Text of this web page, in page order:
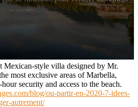
style villa designed by Mr.
most exclusive areas of Marbella,
security and access to the beach.
blog/ou-partir-en-2020-7-idees-
autrement/